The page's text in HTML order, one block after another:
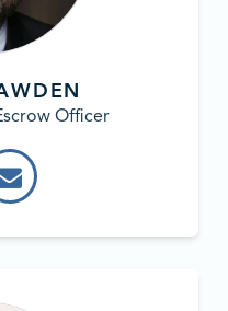
Officer